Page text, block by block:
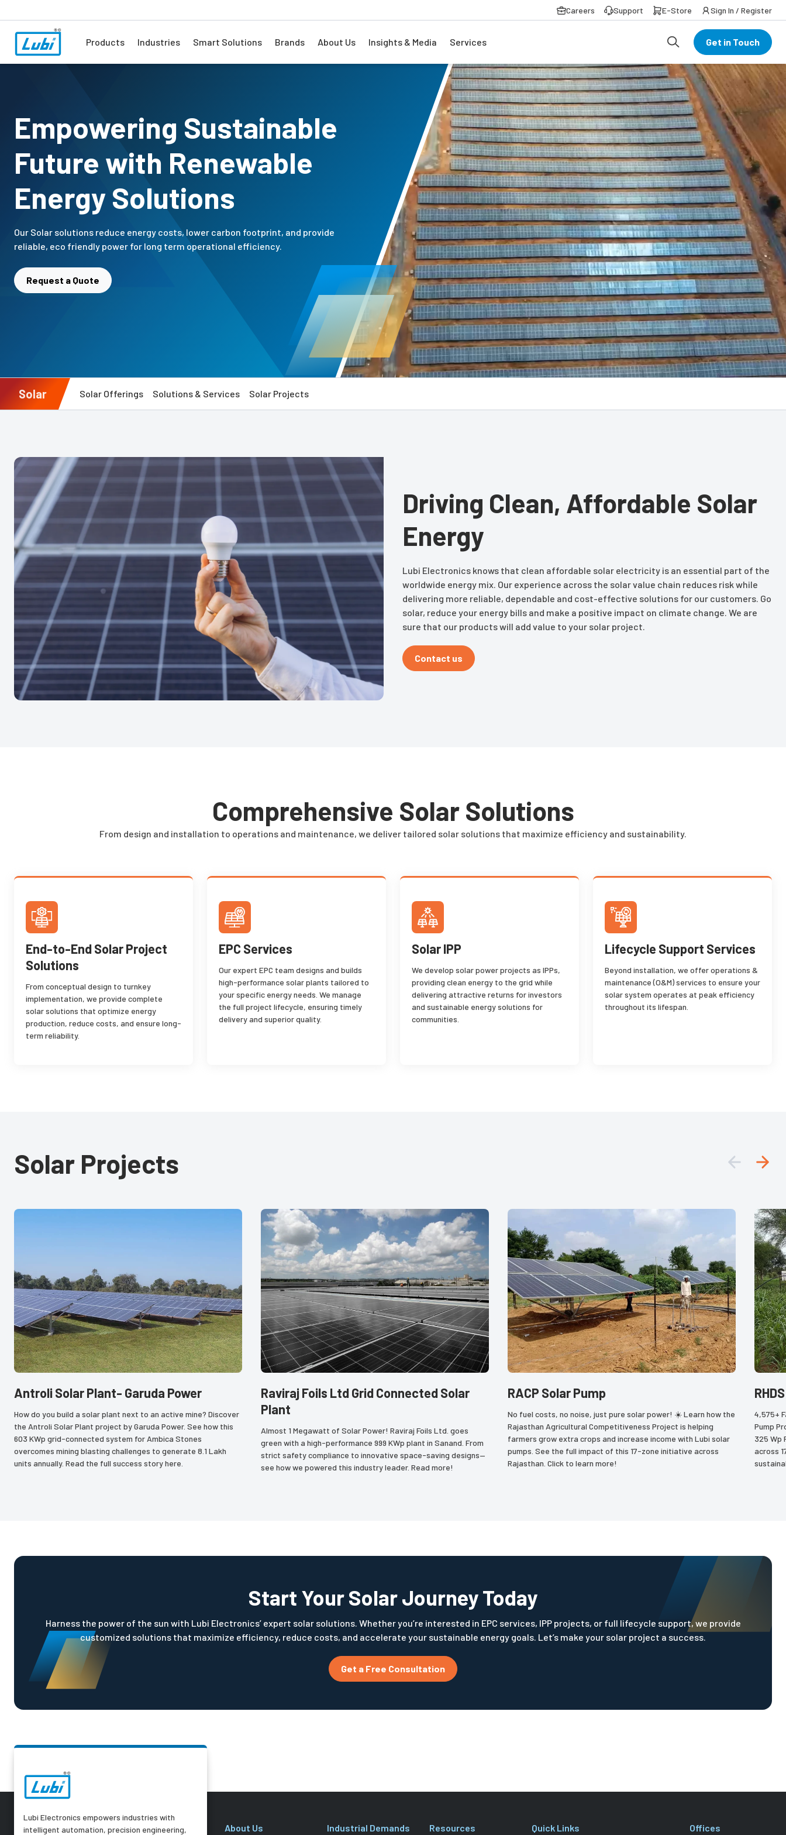
Careers Support E-Store Sign In / Register
Products Industries Smart Solutions Brands About Us Insights & Media Services Get in Touch
Empowering Sustainable
Future with Renewable
Energy Solutions
Our Solar solutions reduce energy costs, lower carbon footprint, and provide
reliable, eco friendly power for long term operational efficiency.
Request a Quote
Solar Solar Offerings Solutions & Services Solar Projects
Driving Clean, Affordable Solar
Energy
Lubi Electronics knows that clean affordable solar electricity is an essential part of the
worldwide energy mix. Our experience across the solar value chain reduces risk while
delivering more reliable, dependable and cost-effective solutions for our customers. Go
solar, reduce your energy bills and make a positive impact on climate change. We are
sure that our products will add value to your solar project.
Contact us
Comprehensive Solar Solutions
From design and installation to operations and maintenance, we deliver tailored solar solutions that maximize efficiency and sustainability.
End-to-End Solar Project
Solutions
From conceptual design to turnkey
implementation, we provide complete
solar solutions that optimize energy
production, reduce costs, and ensure long-
term reliability.
EPC Services
Our expert EPC team designs and builds
high-performance solar plants tailored to
your specific energy needs. We manage
the full project lifecycle, ensuring timely
delivery and superior quality.
Solar IPP
We develop solar power projects as IPPs,
providing clean energy to the grid while
delivering attractive returns for investors
and sustainable energy solutions for
communities.
Lifecycle Support Services
Beyond installation, we offer operations &
maintenance (O&M) services to ensure your
solar system operates at peak efficiency
throughout its lifespan.
Solar Projects
Antroli Solar Plant- Garuda Power
How do you build a solar plant next to an active mine? Discover
the Antroli Solar Plant project by Garuda Power. See how this
603 KWp grid-connected system for Ambica Stones
overcomes mining blasting challenges to generate 8.1 Lakh
units annually. Read the full success story here.
Raviraj Foils Ltd Grid Connected Solar
Plant
Almost 1 Megawatt of Solar Power! Raviraj Foils Ltd. goes
green with a high-performance 999 KWp plant in Sanand. From
strict safety compliance to innovative space-saving designs—
see how we powered this industry leader. Read more!
RACP Solar Pump
No fuel costs, no noise, just pure solar power! ☀️ Learn how the
Rajasthan Agricultural Competitiveness Project is helping
farmers grow extra crops and increase income with Lubi solar
pumps. See the full impact of this 17-zone initiative across
Rajasthan. Click to learn more!
4,575+
Pump
325 Wp
across
Start Your Solar Journey Today
Harness the power of the sun with Lubi Electronics’ expert solar solutions. Whether you’re interested in EPC services, IPP projects, or full lifecycle support, we provide
customized solutions that maximize efficiency, reduce costs, and accelerate your sustainable energy goals. Let’s make your solar project a success.
Get a Free Consultation
Lubi Electronics empowers industries with
intelligent automation, precision engineering,
About Us Industrial Demands Resources Quick Links Offices